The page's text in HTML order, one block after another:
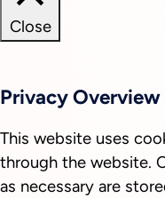
Close
Privacy Overview
This website uses
through the website.
as necessary are